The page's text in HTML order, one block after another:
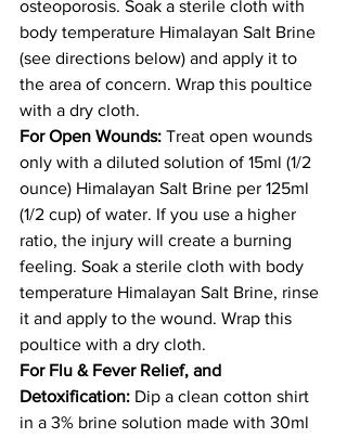
osteoporosis. Soak a sterile cloth with
body temperature Himalayan Salt Brine
(see directions below) and apply it to
the area of concern. Wrap this poultice
with a dry cloth.
For Open Wounds: Treat open wounds
only with a diluted solution of 15ml (1/2
ounce) Himalayan Salt Brine per 125ml
(1/2 cup) of water. If you use a higher
ratio, the injury will create a burning
feeling. Soak a sterile cloth with body
temperature Himalayan Salt Brine, rinse
it and apply to the wound. Wrap this
poultice with a dry cloth.
For Flu & Fever Relief, and
Detoxification: Dip a clean cotton shirt
in a 3% brine solution made with 30ml